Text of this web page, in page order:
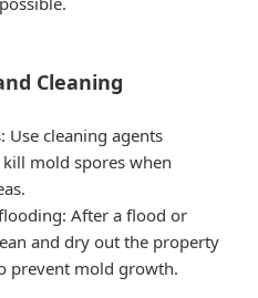
Cleaning
Use cleaning agents
mold spores when
After a flood or
and dry out the property
prevent mold growth.